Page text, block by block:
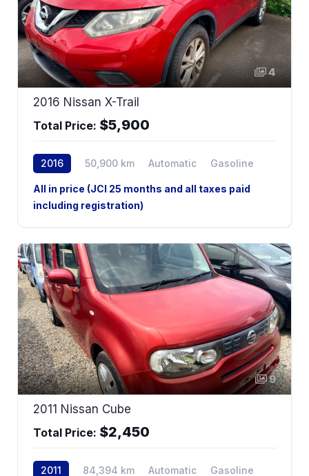
4
2016 Nissan X-Trail
Total Price: $5,900
2016 50,900 km Automatic
Gasoline
2WD
All in price (JCI 25 months and all taxes paid
including registration)
9
2011 Nissan Cube
Total Price: $2,450
2011 84,394 km Automatic Gasoline